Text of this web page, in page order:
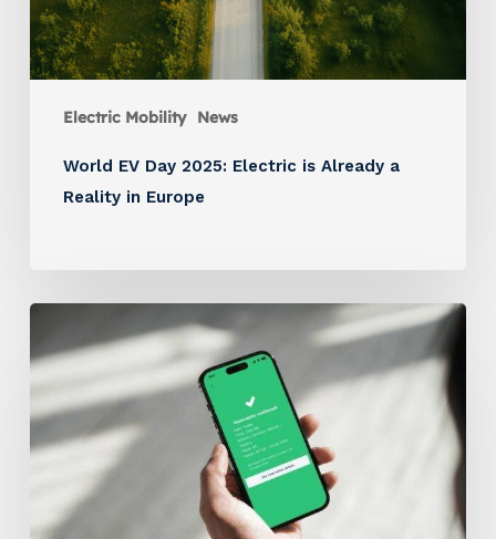
Electric Mobility News
World EV Day 2025: Electric is Already a
Reality in Europe